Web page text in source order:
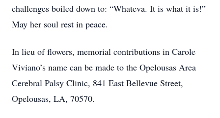
challenges boiled down to: “Whateva. It is what it is!”
May her soul rest in peace.
In lieu of flowers, memorial contributions in Carole
Viviano’s name can be made to the Opelousas Area
Cerebral Palsy Clinic, 841 East Bellevue Street,
Opelousas, LA, 70570.